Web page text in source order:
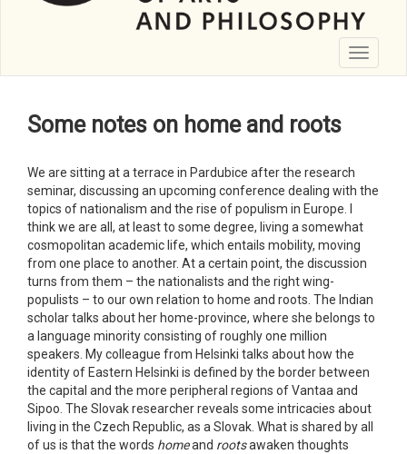
Toggle
Some notes on home and roots
We are sitting at a terrace in Pardubice after the research
seminar, discussing an upcoming conference dealing with the
topics of nationalism and the rise of populism in Europe. I
think we are all, at least to some degree, living a somewhat
cosmopolitan academic life, which entails mobility, moving
from one place to another. At a certain point, the discussion
turns from them – the nationalists and the right wing-
populists – to our own relation to home and roots. The Indian
scholar talks about her home-province, where she belongs to
a language minority consisting of roughly one million
speakers. My colleague from Helsinki talks about how the
identity of Eastern Helsinki is defined by the border between
the capital and the more peripheral regions of Vantaa and
Sipoo. The Slovak researcher reveals some intricacies about
living in the Czech Republic, as a Slovak. What is shared by all
of us is that the words homeand rootsawaken thoughts